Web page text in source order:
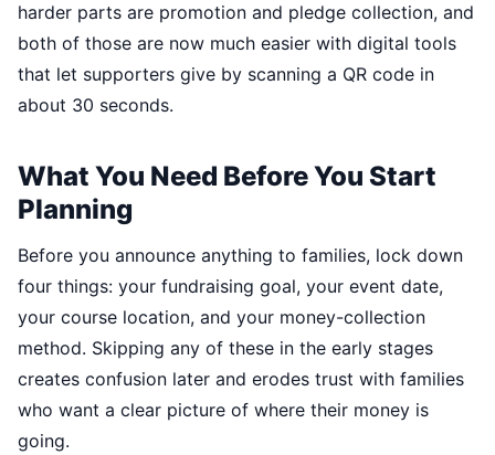
harder parts are promotion and pledge collection, and
both of those are now much easier with digital tools
that let supporters give by scanning a QR code in
about 30 seconds.
What You Need Before You Start
Planning
Before you announce anything to families, lock down
four things: your fundraising goal, your event date,
your course location, and your money-collection
method. Skipping any of these in the early stages
creates confusion later and erodes trust with families
who want a clear picture of where their money is
going.